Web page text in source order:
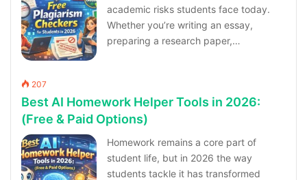
academic risks students face today.
Whether you’re writing an essay,
preparing a research paper,…
207
Best AI Homework Helper Tools in 2026:
(Free & Paid Options)
Homework remains a core part of
student life, but in 2026 the way
students tackle it has transformed